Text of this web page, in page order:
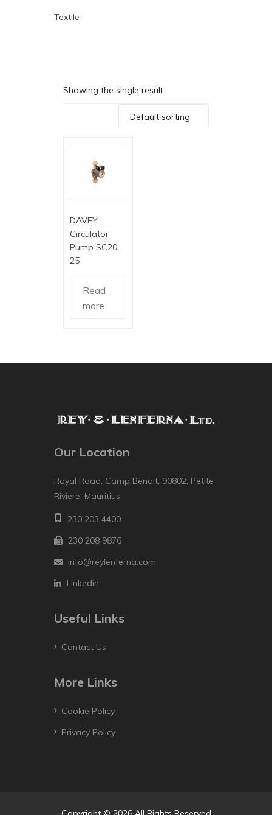
Textile
Showing the single result
Default sorting
DAVEY
Circulator
Pump SC20-
25
Read
more
Our Location
Royal Road, Camp Benoit, 90802, Petite
Riviere, Mauritius
230 203 4400
230 208 9876
info@reylenferna.com
Linkedin
Useful Links
Contact Us
More Links
Cookie Policy
Privacy Policy